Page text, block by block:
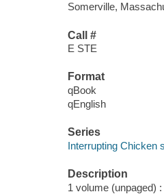
Somerville,
Call #
E STE
Format
qBook
qEnglish
Series
Interrupting Chicken
Description
1 volume (unpaged)